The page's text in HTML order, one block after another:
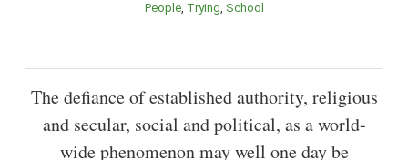
People Trying School
The defiance of established authority, religious
and secular, social and political, as a world-
wide phenomenon may well one day be